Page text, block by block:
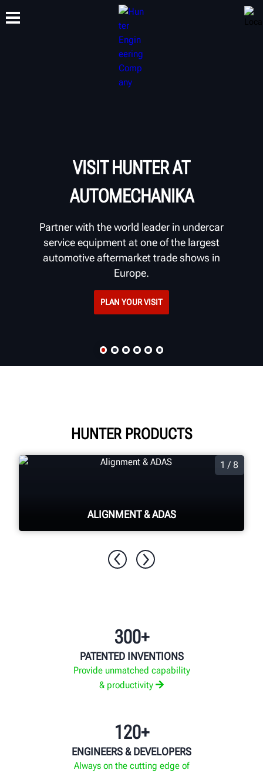
TRAINING
VISIT HUNTER AT
AUTOMECHANIKA
Partner with the world leader in undercar
service equipment at one of the largest
automotive aftermarket trade shows in
Europe.
PLAN YOUR VISIT
HUNTER PRODUCTS
1 / 8
ALIGNMENT & ADAS
300+
PATENTED INVENTIONS
Provide unmatched capability
& productivity
120+
ENGINEERS & DEVELOPERS
Always on the cutting edge of